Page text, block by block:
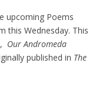
upcoming Poems
this Wednesday. This
Our Andromeda
published in The